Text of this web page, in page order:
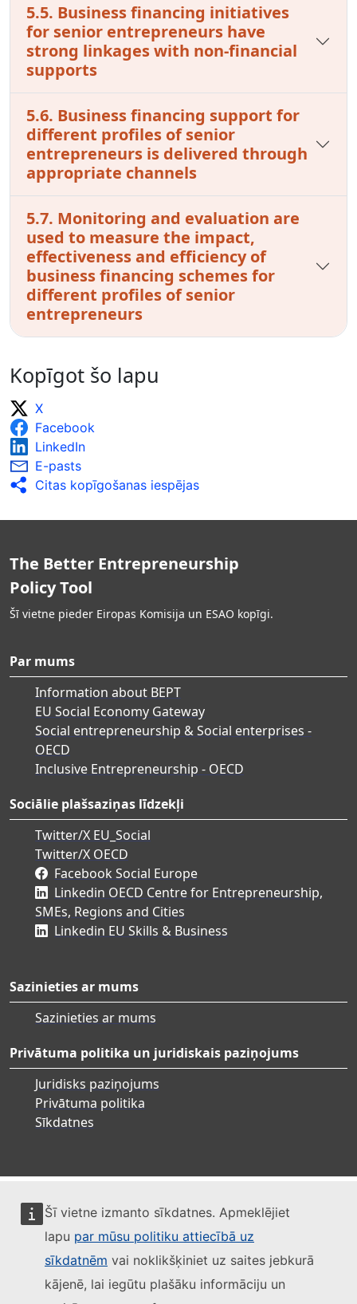
Šī vietne izmanto sīkdatnes. Apmeklējiet
lapu par mūsu politiku attiecībā uz
sīkdatnēm vai noklikšķiniet uz saites jebkurā
kājenē, lai iegūtu plašāku informāciju un
5.5. Business financing initiatives
for senior entrepreneurs have
strong linkages with non-financial
supports
5.6. Business financing support for
different profiles of senior
entrepreneurs is delivered through
appropriate channels
5.7. Monitoring and evaluation are
used to measure the impact,
effectiveness and efficiency of
business financing schemes for
different profiles of senior
entrepreneurs
Kopīgot šo lapu
X
Facebook
LinkedIn
E-pasts
Citas kopīgošanas iespējas
The Better Entrepreneurship
Policy Tool
Šī vietne pieder Eiropas Komisija un ESAO kopīgi.
Par mums
Information about BEPT
EU Social Economy Gateway
Social entrepreneurship & Social enterprises -
OECD
Inclusive Entrepreneurship - OECD
Sociālie plašsaziņas līdzekļi
Twitter/X EU_Social
Twitter/X OECD
Facebook Social Europe
Linkedin OECD Centre for Entrepreneurship,
SMEs, Regions and Cities
Linkedin EU Skills & Business
Sazinieties ar mums
Sazinieties ar mums
Privātuma politika un juridiskais paziņojums
Juridisks paziņojums
Privātuma politika
Sīkdatnes